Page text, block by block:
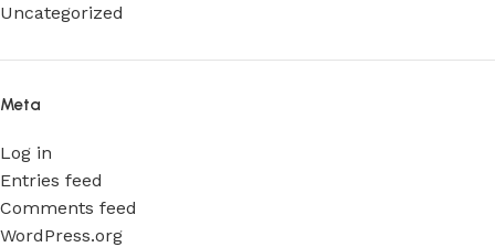
Uncategorized
Meta
Log in
Entries feed
Comments feed
WordPress.org